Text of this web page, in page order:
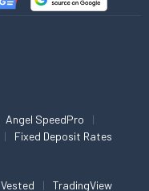
Angel SpeedPro
Fixed Deposit Rates
Vested TradingView